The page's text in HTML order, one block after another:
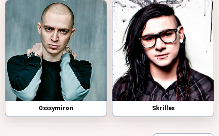
Oxxxymiron Skrillex